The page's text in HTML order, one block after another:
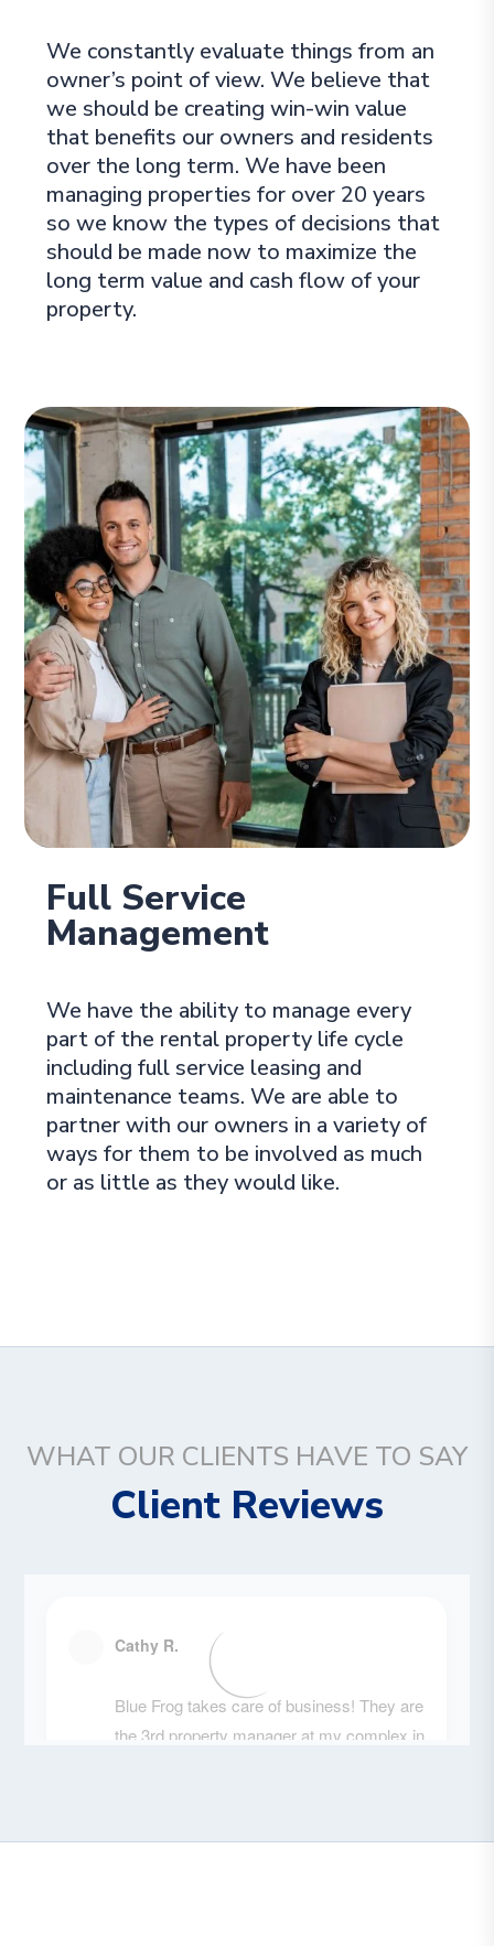
We constantly evaluate things from an
owner’s point of view. We believe that
we should be creating win-win value
that benefits our owners and residents
over the long term. We have been
managing properties for over 20 years
so we know the types of decisions that
should be made now to maximize the
long term value and cash flow of your
property.
Full Service
Management
We have the ability to manage every
part of the rental property life cycle
including full service leasing and
maintenance teams. We are able to
partner with our owners in a variety of
ways for them to be involved as much
or as little as they would like.
WHAT OUR CLIENTS HAVE TO SAY
Client Reviews